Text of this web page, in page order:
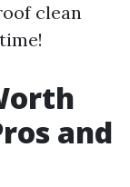
clean
and